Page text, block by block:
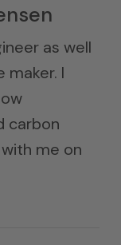
as well
maker. I
carbon
me on